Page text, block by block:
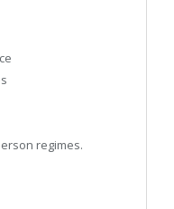
regimes.